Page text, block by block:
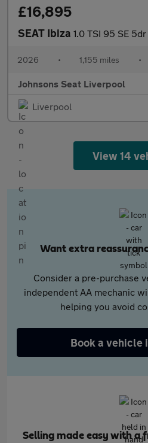
£16,895
SEAT Ibiza 1.0 TSI 95 SE 5dr
2026 • 1,155 miles •
Johnsons Seat Liverpool
Liverpool
View 14
Want extra
Consider a pre-purchase
independent AA mechanic
helping you avoid
Book a vehicle
Selling made easy with a